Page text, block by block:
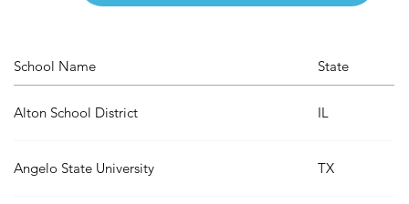
School Name State
Alton School District IL
Angelo State University TX